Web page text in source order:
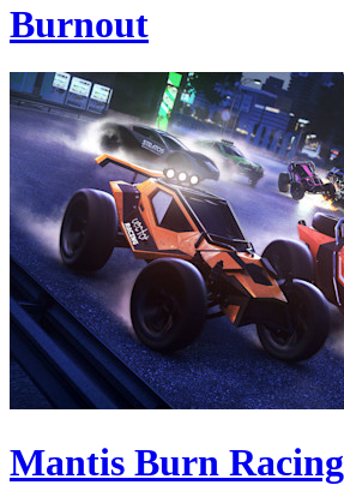
Burnout
Mantis Burn Racing